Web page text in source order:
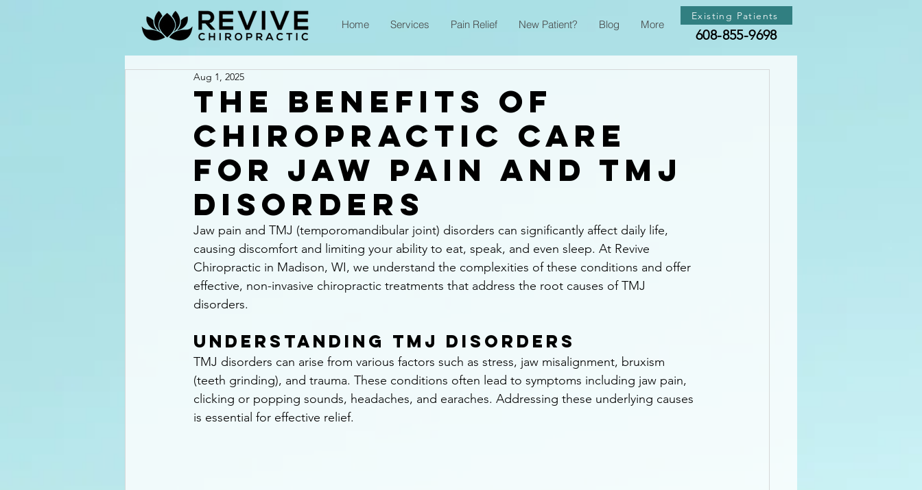
Home Services Pain Relief New Patient? Blog More
Existing Patients
608-855-9698
The Benefits of
Chiropractic Care
for Jaw Pain and TMJ
Disorders
Aug 1, 2025
Jaw pain and TMJ (temporomandibular joint) disorders can significantly affect daily life,
causing discomfort and limiting your ability to eat, speak, and even sleep. At Revive
Chiropractic in Madison, WI, we understand the complexities of these conditions and offer
effective, non-invasive chiropractic treatments that address the root causes of TMJ
disorders.
Understanding TMJ Disorders
TMJ disorders can arise from various factors such as stress, jaw misalignment, bruxism
(teeth grinding), and trauma. These conditions often lead to symptoms including jaw pain,
clicking or popping sounds, headaches, and earaches. Addressing these underlying causes
is essential for effective relief.